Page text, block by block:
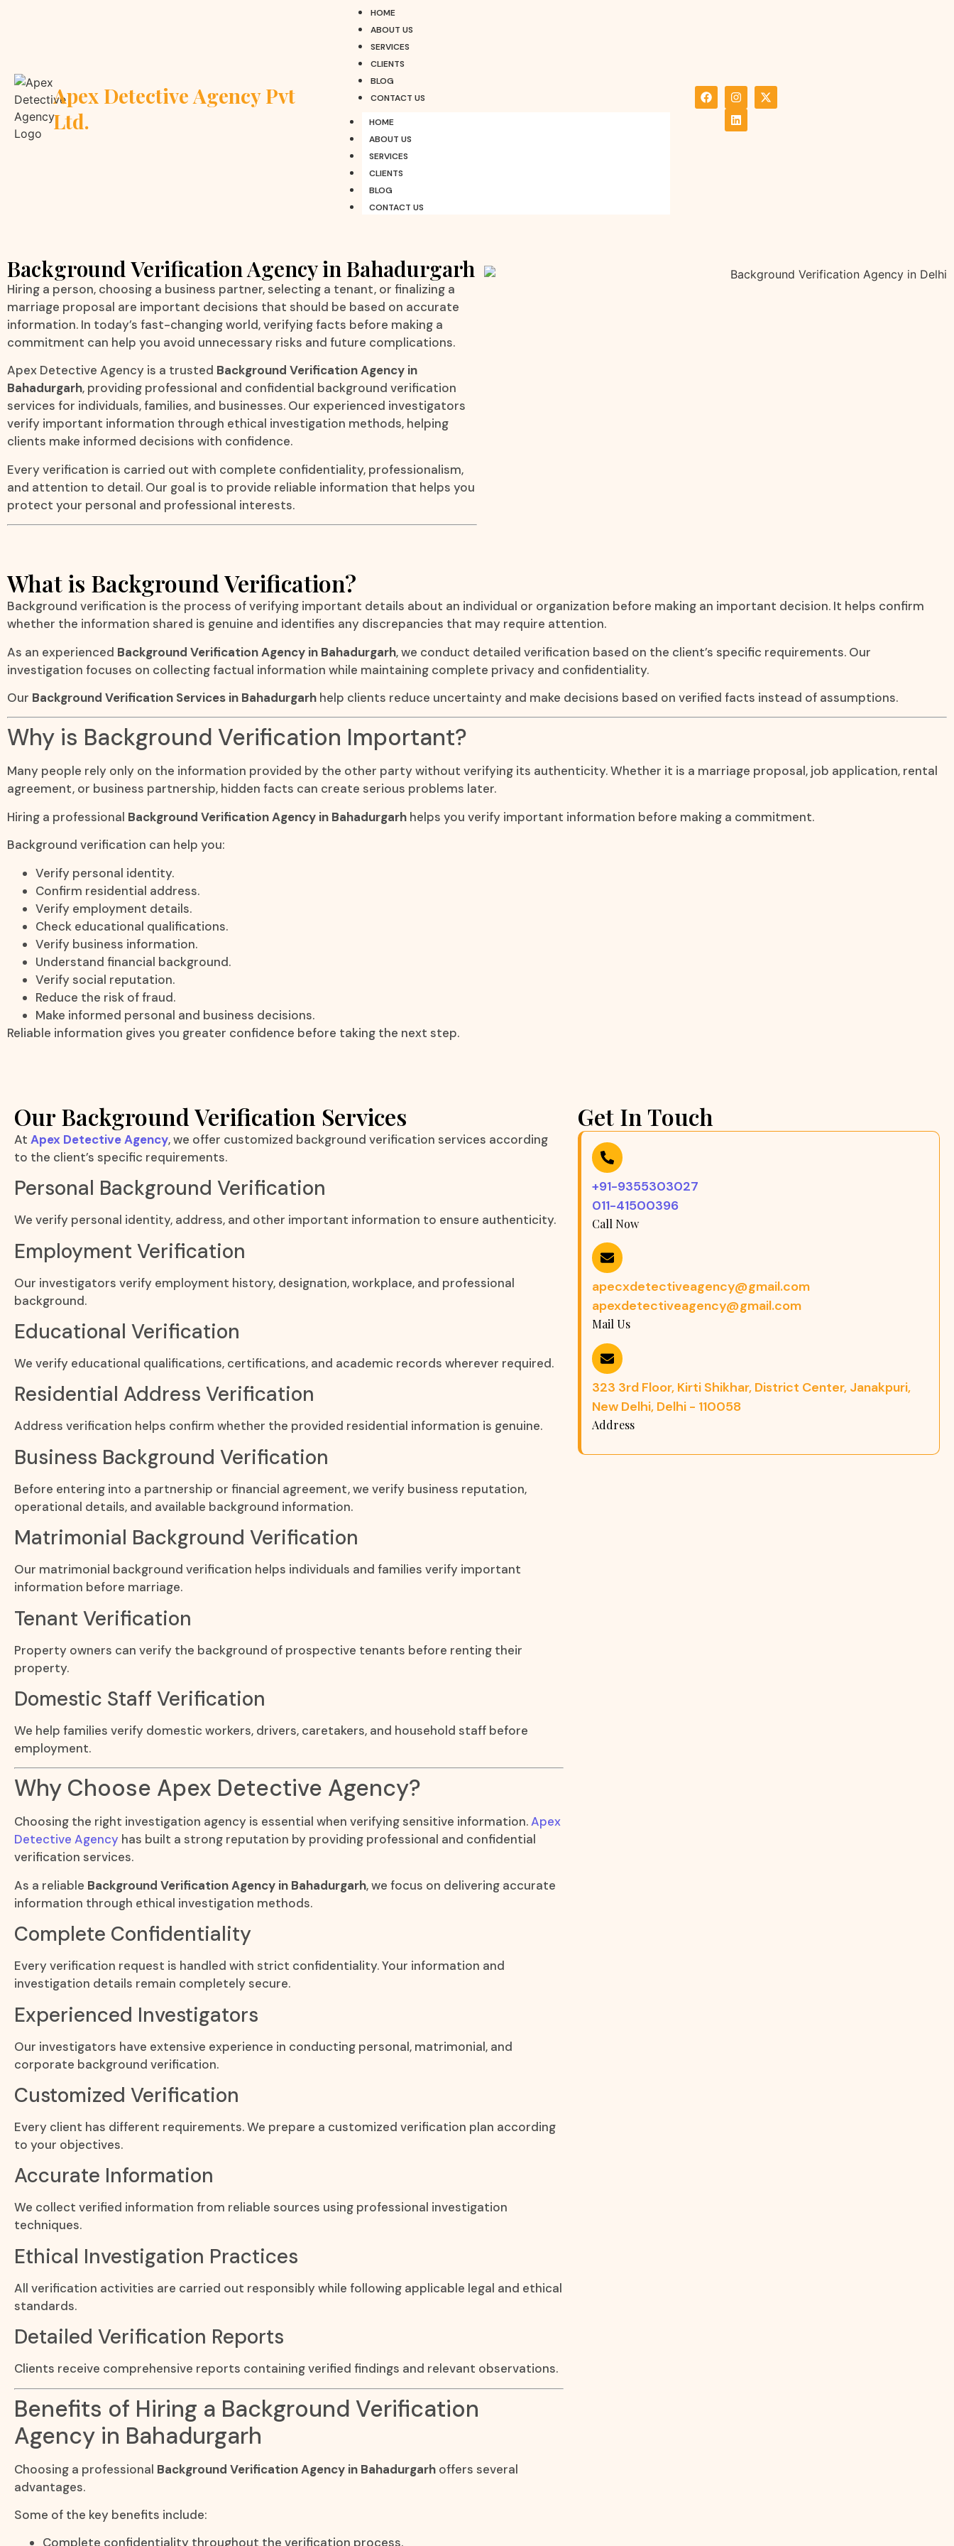
Apex Detective Agency Pvt
Ltd.
HOME
ABOUT US
SERVICES
CLIENTS
BLOG
CONTACT US
HOME
ABOUT US
SERVICES
CLIENTS
BLOG
CONTACT US
Background Verification Agency in Bahadurgarh
Hiring a person, choosing a business partner, selecting a tenant, or finalizing a
marriage proposal are important decisions that should be based on accurate
information. In today’s fast-changing world, verifying facts before making a
commitment can help you avoid unnecessary risks and future complications.
Apex Detective Agency is a trusted Background Verification Agency in
Bahadurgarh, providing professional and confidential background verification
services for individuals, families, and businesses. Our experienced investigators
verify important information through ethical investigation methods, helping
clients make informed decisions with confidence.
Every verification is carried out with complete confidentiality, professionalism,
and attention to detail. Our goal is to provide reliable information that helps you
protect your personal and professional interests.
What is Background Verification?
Background verification is the process of verifying important details about an individual or organization before making an important decision. It helps confirm
whether the information shared is genuine and identifies any discrepancies that may require attention.
As an experienced Background Verification Agency in Bahadurgarh, we conduct detailed verification based on the client’s specific requirements. Our
investigation focuses on collecting factual information while maintaining complete privacy and confidentiality.
Our Background Verification Services in Bahadurgarh help clients reduce uncertainty and make decisions based on verified facts instead of assumptions.
Why is Background Verification Important?
Many people rely only on the information provided by the other party without verifying its authenticity. Whether it is a marriage proposal, job application, rental
agreement, or business partnership, hidden facts can create serious problems later.
Hiring a professional Background Verification Agency in Bahadurgarh helps you verify important information before making a commitment.
Background verification can help you:
Verify personal identity.
Confirm residential address.
Verify employment details.
Check educational qualifications.
Verify business information.
Understand financial background.
Verify social reputation.
Reduce the risk of fraud.
Make informed personal and business decisions.
Reliable information gives you greater confidence before taking the next step.
Our Background Verification Services
At Apex Detective Agency, we offer customized background verification services according
to the client’s specific requirements.
Personal Background Verification
We verify personal identity, address, and other important information to ensure authenticity.
Employment Verification
Our investigators verify employment history, designation, workplace, and professional
background.
Educational Verification
We verify educational qualifications, certifications, and academic records wherever required.
Residential Address Verification
Address verification helps confirm whether the provided residential information is genuine.
Business Background Verification
Before entering into a partnership or financial agreement, we verify business reputation,
operational details, and available background information.
Matrimonial Background Verification
Our matrimonial background verification helps individuals and families verify important
information before marriage.
Tenant Verification
Property owners can verify the background of prospective tenants before renting their
property.
Domestic Staff Verification
We help families verify domestic workers, drivers, caretakers, and household staff before
employment.
Why Choose Apex Detective Agency?
Choosing the right investigation agency is essential when verifying sensitive information.Apex
Detective Agency has built a strong reputation by providing professional and confidential
verification services.
As a reliable Background Verification Agency in Bahadurgarh, we focus on delivering accurate
information through ethical investigation methods.
Complete Confidentiality
Every verification request is handled with strict confidentiality. Your information and
investigation details remain completely secure.
Experienced Investigators
Our investigators have extensive experience in conducting personal, matrimonial, and
corporate background verification.
Customized Verification
Every client has different requirements. We prepare a customized verification plan according
to your objectives.
Accurate Information
We collect verified information from reliable sources using professional investigation
techniques.
Ethical Investigation Practices
All verification activities are carried out responsibly while following applicable legal and ethical
standards.
Detailed Verification Reports
Clients receive comprehensive reports containing verified findings and relevant observations.
Benefits of Hiring a Background Verification
Agency in Bahadurgarh
Choosing a professional Background Verification Agency in Bahadurgarh offers several
advantages.
Some of the key benefits include:
Complete confidentiality throughout the verification process.
Get In Touch
+91-9355303027
011-41500396
Call Now
apecxdetectiveagency@gmail.com
apexdetectiveagency@gmail.com
Mail Us
323 3rd Floor, Kirti Shikhar, District Center, Janakpuri,
New Delhi, Delhi - 110058
Address